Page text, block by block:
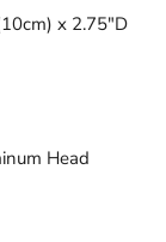
x 2.75"D
Head